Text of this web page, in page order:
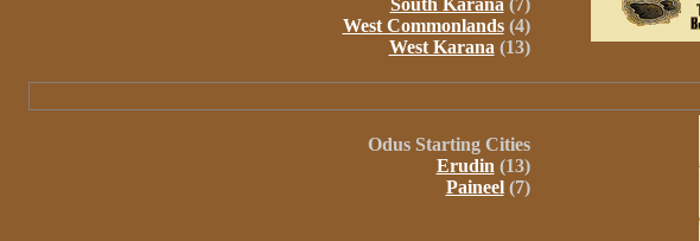
South Karana (7)
West Commonlands(4)
West Karana (13)
Odus Starting Cities
Erudin (13)
Paineel(7)